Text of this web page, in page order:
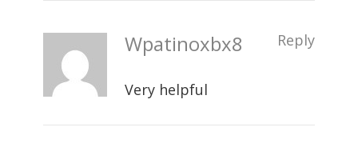
Wpatinoxbx8 Reply
Very helpful